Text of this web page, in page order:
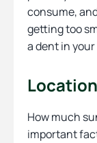
consume,
getting too
a dent in
Location
How much
important